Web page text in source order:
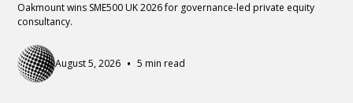
Oakmount wins SME500 UK 2026 for governance-led private equity
consultancy.
August 5, 2026 • 5 min read